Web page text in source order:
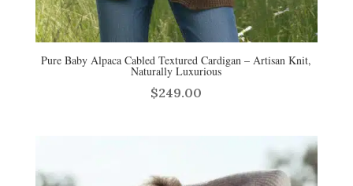
Pure Baby Alpaca Cabled Textured Cardigan – Artisan Knit,
Naturally Luxurious
$249.00